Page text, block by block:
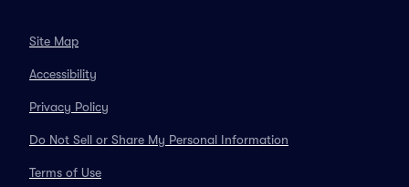
Site Map
Accessibility
Privacy Policy
Do Not Sell or Share My Personal Information
Terms of Use